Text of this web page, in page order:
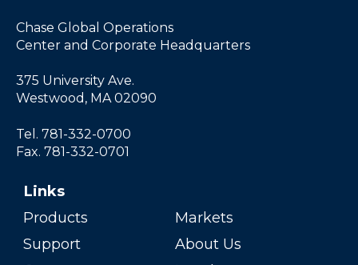
Chase Global Operations
Center and Corporate Headquarters
375 University Ave.
Westwood, MA 02090
Tel. 781-332-0700
Fax. 781-332-0701
Links
Products
Markets
Support
About Us